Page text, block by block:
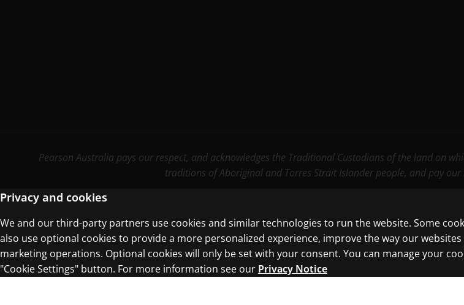
Pearson Australia pays our respect, and acknowledges the Traditional Custodians of the land on
traditions of Aboriginal and Torres Strait Islander people, and pay
Terms of Use Privacy Centre
© 1996–2026 Pearson. All rights reserved, including those for text and data
Privacy and cookies
We and our third-party partners use cookies and similar technologies to run the website. Some
also use optional cookies to provide a more personalized experience, improve the way our
marketing operations. Optional cookies will only be set with your consent. You can manage your
"Cookie Settings" button. For more information see our Privacy Notice